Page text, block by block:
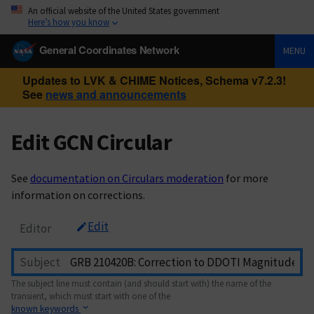
An official website of the United States government
Here’s how you know
General Coordinates Network MENU
Updates to LVK & CHIME Notices, Schema v7.2.3!
See news and announcements
Edit GCN Circular
See documentation on Circulars moderation for more
information on corrections.
Editor Edit
Subject
The subject line must contain (and should start with) the name of the
transient, which must start with one of the
known keywords